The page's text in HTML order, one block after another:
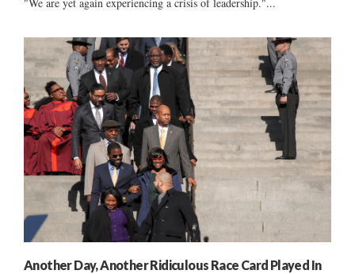
Another Day, Another Ridiculous Race Card Played In